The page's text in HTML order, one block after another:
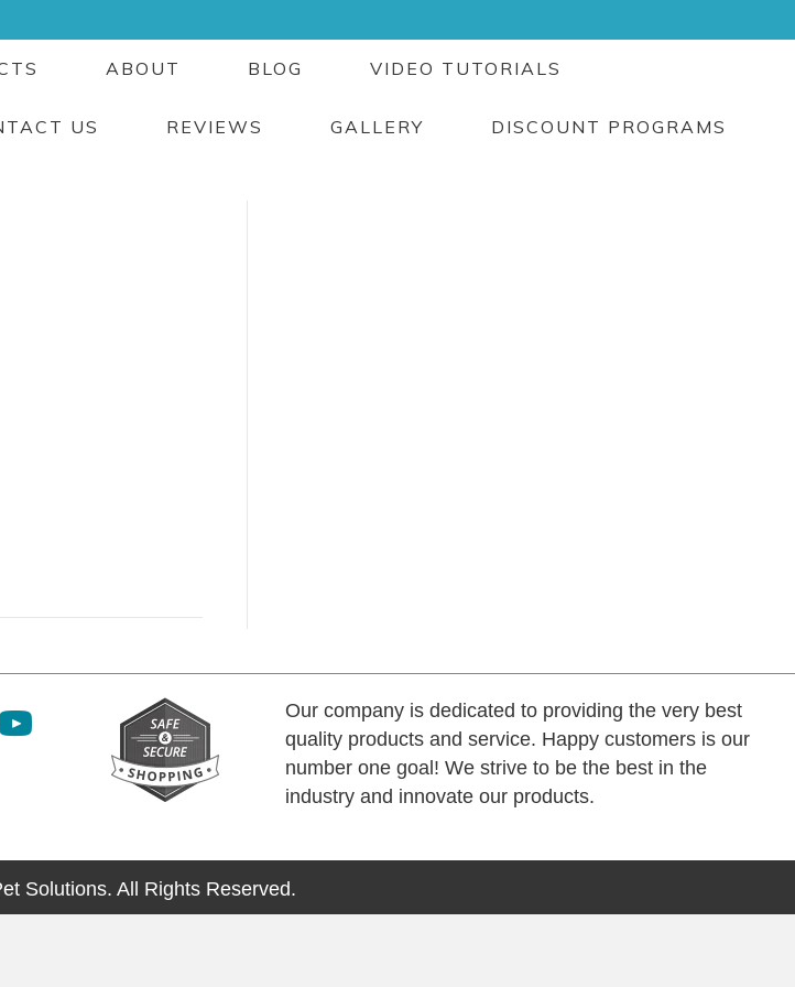
ABOUT BLOG VIDEO TUTORIALS
US REVIEWS GALLERY DISCOUNT PROGRAMS
Our company is dedicated to providing the very best
quality products and service. Happy customers is our
number one goal! We strive to be the best in the
industry and innovate our products.
Solutions. All Rights Reserved.